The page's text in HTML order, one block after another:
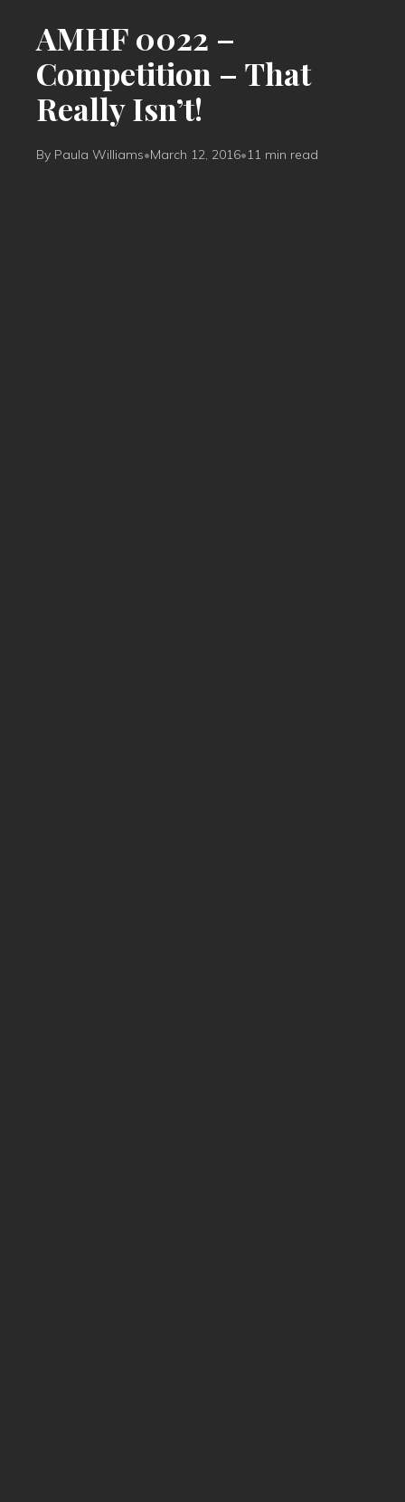
AMHF 0022 –
Competition – That
Really Isn’t!
By Paula Williams•March 12, 2016•11 min read